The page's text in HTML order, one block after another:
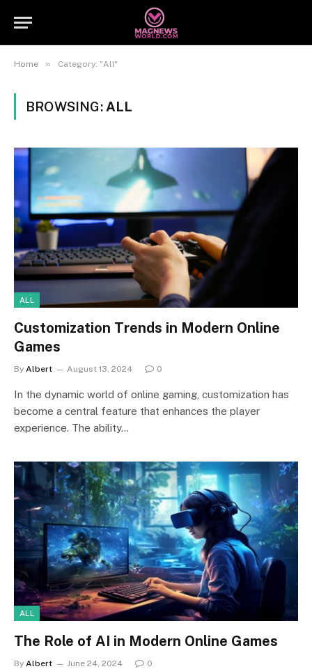
Home » Category: "All"
BROWSING: ALL
ALL
Customization Trends in Modern Online
Games
By Albert August 13, 2024 0
In the dynamic world of online gaming, customization has
become a central feature that enhances the player
experience. The ability…
ALL
The Role of AI in Modern Online Games
By Albert June 24, 2024 0